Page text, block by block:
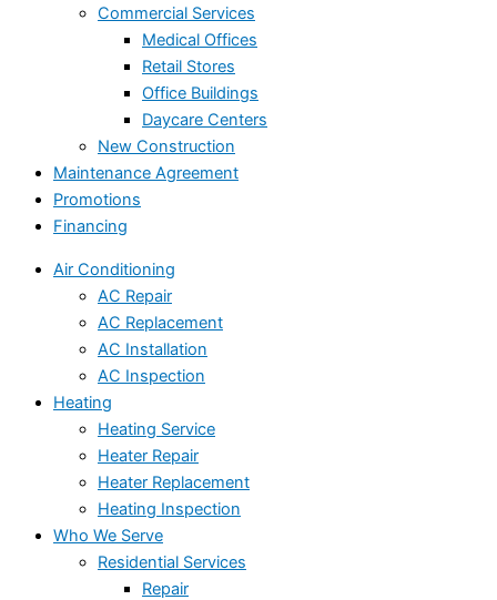
Commercial Services
Medical Offices
Retail Stores
Office Buildings
Daycare Centers
New Construction
Maintenance Agreement
Promotions
Financing
Air Conditioning
AC Repair
AC Replacement
AC Installation
AC Inspection
Heating
Heating Service
Heater Repair
Heater Replacement
Heating Inspection
Who We Serve
Residential Services
Repair